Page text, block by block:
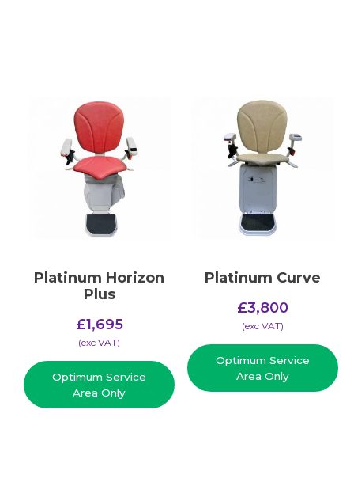
Platinum Horizon
Plus
£1,695
(​exc VAT)
Optimum Service
Area Only
Platinum Curve
£3,800
(​exc VAT)
Optimum Service
Area Only